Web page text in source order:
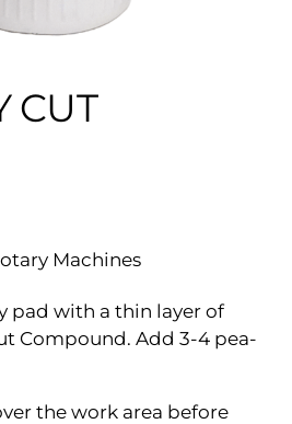
CUT
Machines
pad with a thin layer of
Compound. Add 3-4 pea-
the work area before